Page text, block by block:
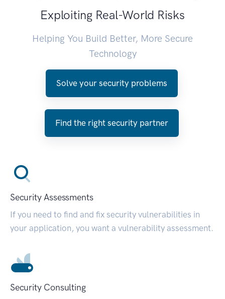
Exploiting Real-World Risks
Helping You Build Better, More Secure
Technology
Solve your security problems
Find the right security partner
Security Assessments
If you need to find and fix security vulnerabilities in
your application, you want a vulnerability assessment.
Security Consulting